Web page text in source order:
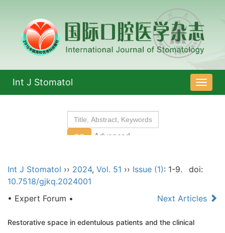
导
航
Int J Stomatol
Int J Stomatol ›› 2024, Vol. 51 ›› Issue (1): 1-9.
doi:
10.7518/gjkq.2024001
• Expert Forum •
Next Articles
Restorative space in edentulous patients and the clinical